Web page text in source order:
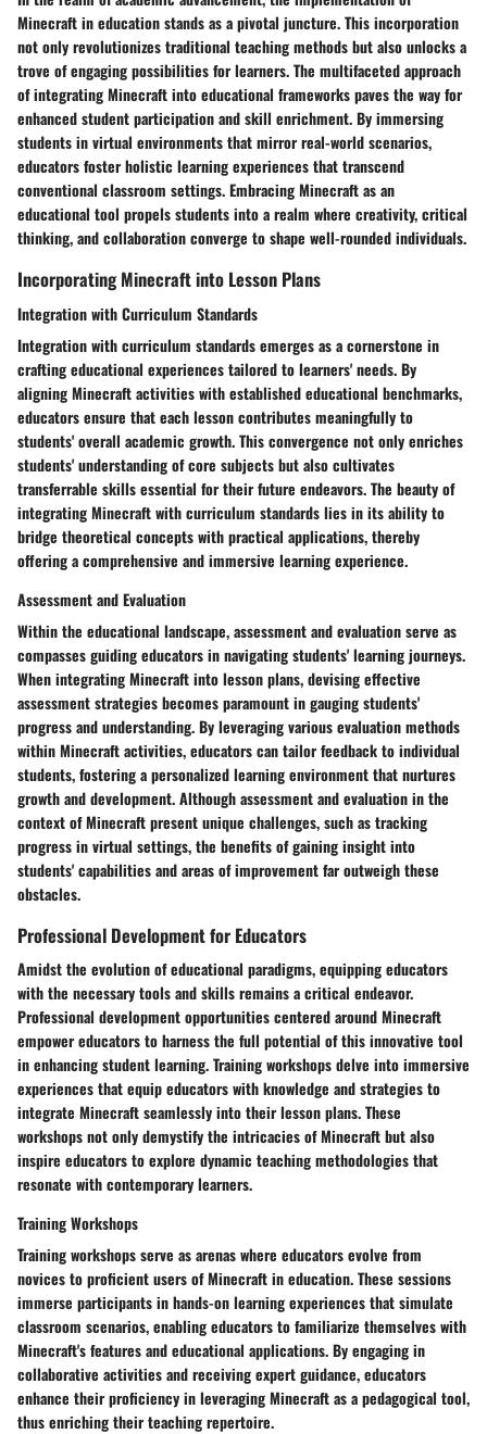
Minecraft in education stands as a pivotal juncture. This incorporation
not only revolutionizes traditional teaching methods but also unlocks a
trove of engaging possibilities for learners. The multifaceted approach
of integrating Minecraft into educational frameworks paves the way for
enhanced student participation and skill enrichment. By immersing
students in virtual environments that mirror real-world scenarios,
educators foster holistic learning experiences that transcend
conventional classroom settings. Embracing Minecraft as an
educational tool propels students into a realm where creativity, critical
thinking, and collaboration converge to shape well-rounded individuals.
Incorporating Minecraft into Lesson Plans
Integration with Curriculum Standards
Integration with curriculum standards emerges as a cornerstone in
crafting educational experiences tailored to learners' needs. By
aligning Minecraft activities with established educational benchmarks,
educators ensure that each lesson contributes meaningfully to
students' overall academic growth. This convergence not only enriches
students' understanding of core subjects but also cultivates
transferrable skills essential for their future endeavors. The beauty of
integrating Minecraft with curriculum standards lies in its ability to
bridge theoretical concepts with practical applications, thereby
offering a comprehensive and immersive learning experience.
Assessment and Evaluation
Within the educational landscape, assessment and evaluation serve as
compasses guiding educators in navigating students' learning journeys.
When integrating Minecraft into lesson plans, devising effective
assessment strategies becomes paramount in gauging students'
progress and understanding. By leveraging various evaluation methods
within Minecraft activities, educators can tailor feedback to individual
students, fostering a personalized learning environment that nurtures
growth and development. Although assessment and evaluation in the
context of Minecraft present unique challenges, such as tracking
progress in virtual settings, the benefits of gaining insight into
students' capabilities and areas of improvement far outweigh these
obstacles.
Professional Development for Educators
Amidst the evolution of educational paradigms, equipping educators
with the necessary tools and skills remains a critical endeavor.
Professional development opportunities centered around Minecraft
empower educators to harness the full potential of this innovative tool
in enhancing student learning. Training workshops delve into immersive
experiences that equip educators with knowledge and strategies to
integrate Minecraft seamlessly into their lesson plans. These
workshops not only demystify the intricacies of Minecraft but also
inspire educators to explore dynamic teaching methodologies that
resonate with contemporary learners.
Training Workshops
Training workshops serve as arenas where educators evolve from
novices to proficient users of Minecraft in education. These sessions
immerse participants in hands-on learning experiences that simulate
classroom scenarios, enabling educators to familiarize themselves with
Minecraft's features and educational applications. By engaging in
collaborative activities and receiving expert guidance, educators
enhance their proficiency in leveraging Minecraft as a pedagogical tool,
thus enriching their teaching repertoire.